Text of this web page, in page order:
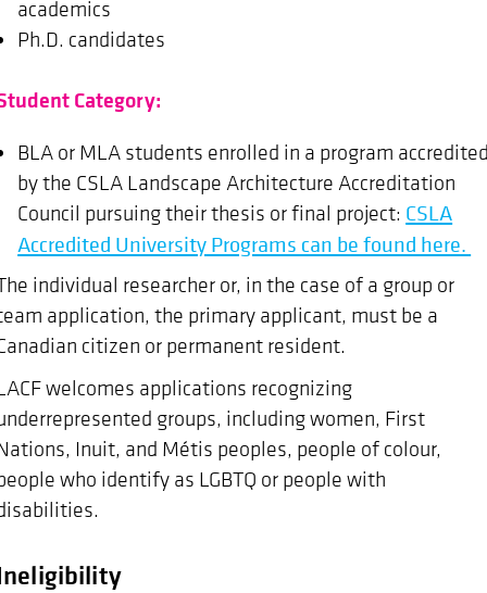
academics
Ph.D. candidates
Category:
BLA or MLA students enrolled in a program
by the CSLA Landscape Architecture Accreditation
Council pursuing their thesis or final project: CSLA
Accredited University Programs can be found here.
individual researcher or, in the case of a group or
application, the primary applicant, must be a
citizen or permanent resident.
welcomes applications recognizing
groups, including women, First
Inuit, and Métis peoples, people of colour,
who identify as LGBTQ or people with